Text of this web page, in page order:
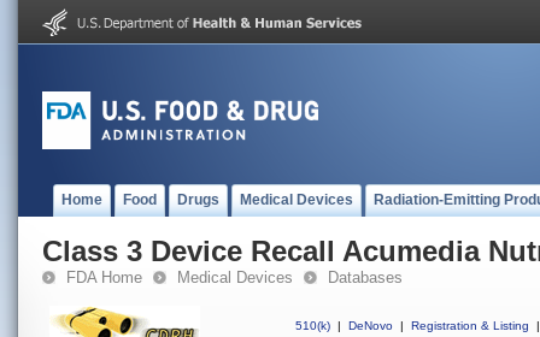
Home Food Drugs Medical Devices Radiation-Emitting
Class 3 Device Recall Acumedia
FDA Home Medical Devices Databases
510(k) | DeNovo | Registration & Listing
|